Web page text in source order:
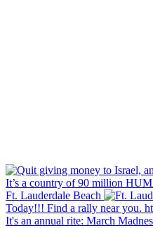
It’s a country of 90 million
Ft. Lauderdale Beach
Today!!! Find a rally near you.
It's an annual rite: March